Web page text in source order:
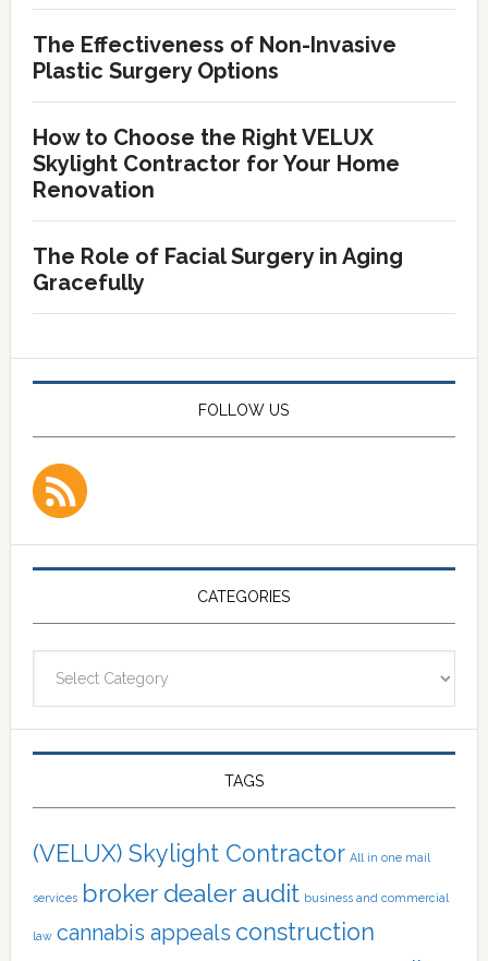
The Effectiveness of Non-Invasive
Plastic Surgery Options
How to Choose the Right VELUX
Skylight Contractor for Your Home
Renovation
The Role of Facial Surgery in Aging
Gracefully
FOLLOW US
CATEGORIES
TAGS
(VELUX) Skylight Contractor All in one mail
services broker dealer audit business and commercial
law cannabis appeals construction